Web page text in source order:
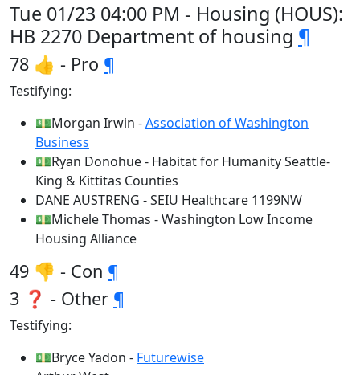
Tue 01/23 04:00 PM - Housing (HOUS):
HB 2270 Department of housing ¶
78 👍 - Pro ¶
Testifying:
💵Morgan Irwin -Association of Washington
Business
💵Ryan Donohue - Habitat for Humanity Seattle-
King & Kittitas Counties
DANE AUSTRENG - SEIU Healthcare 1199NW
💵Michele Thomas - Washington Low Income
Housing Alliance
49 👎 - Con ¶
3 ❓ - Other ¶
Testifying:
💵Bryce Yadon - Futurewise